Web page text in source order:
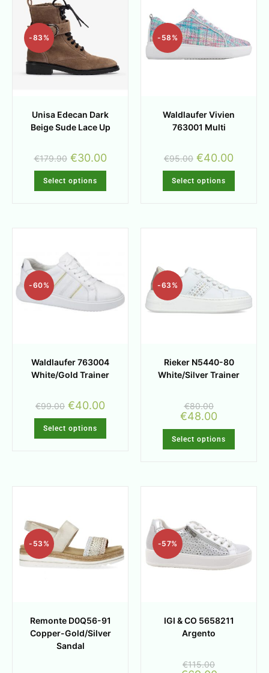
-83%
Unisa Edecan Dark
Beige Sude Lace Up
€179.90 €30.00
Select options
-58%
Waldlaufer Vivien
763001 Multi
€95.00 €40.00
Select options
-60%
Waldlaufer 763004
White/Gold Trainer
€99.00 €40.00
Select options
-63%
Rieker N5440-80
White/Silver Trainer
€80.00
€48.00
Select options
-53%
Remonte D0Q56-91
Copper-Gold/Silver
Sandal
-57%
IGI & CO 5658211
Argento
€115.00